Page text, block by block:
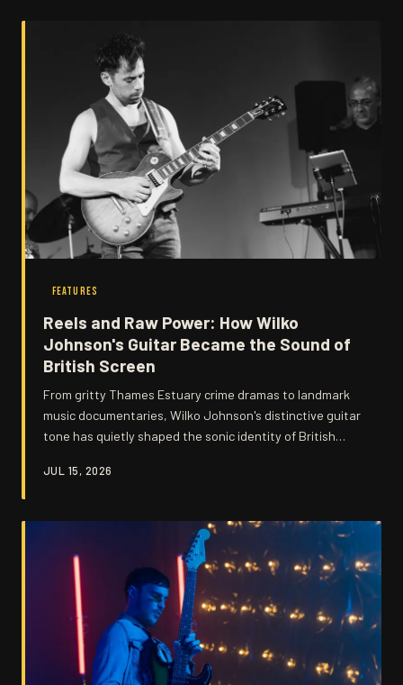
FEATURES
Reels and Raw Power: How Wilko
Johnson's Guitar Became the Sound of
British Screen
From gritty Thames Estuary crime dramas to landmark
music documentaries, Wilko Johnson's distinctive guitar
tone has quietly shaped the sonic identity of British
and uncompromising energy have become shorthand for
filmmakers keep reaching for. We dig into the moments
where his music hit the screen hardest — and why
directors keep coming back.
JUL 15, 2026